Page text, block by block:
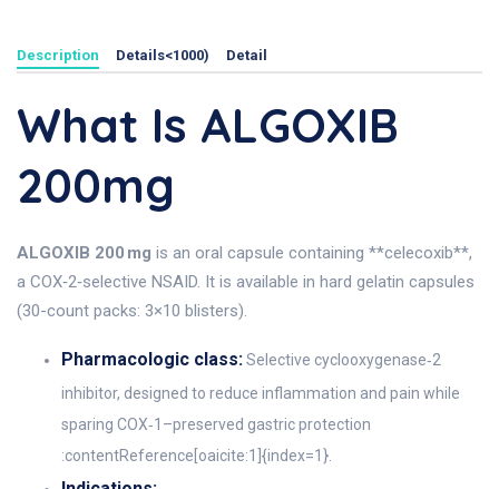
Description Details<1000) Detail
What Is ALGOXIB
200mg
ALGOXIB 200 mg is an oral capsule containing **celecoxib**,
a COX‑2‑selective NSAID. It is available in hard gelatin capsules
(30-count packs: 3×10 blisters).
Pharmacologic class:Selective cyclooxygenase‑2
inhibitor, designed to reduce inflammation and pain while
sparing COX‑1–preserved gastric protection
:contentReference[oaicite:1]{index=1}.